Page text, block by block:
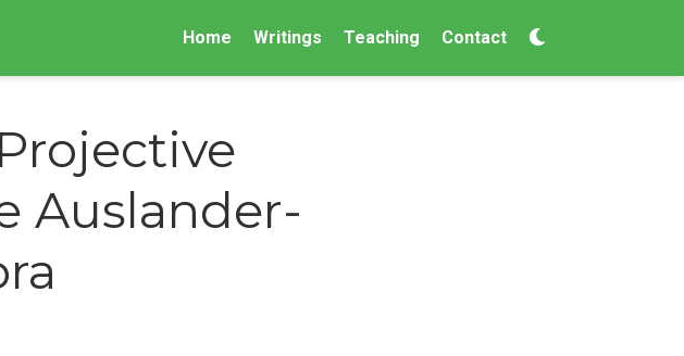
Home Writings Teaching Contact
Auslander-